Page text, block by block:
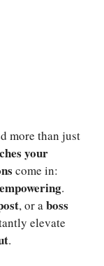
more than just
your
come in:
empowering.
, or aboss
elevate
.